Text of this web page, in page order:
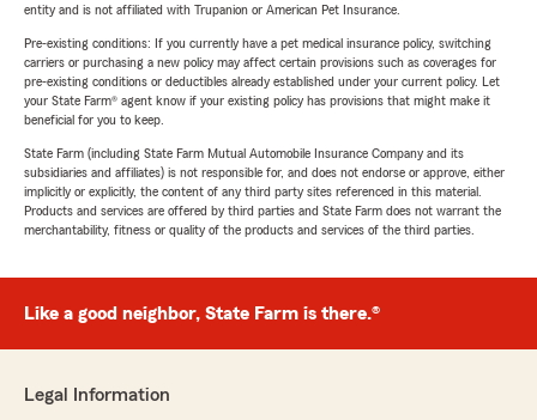
entity and is not affiliated with Trupanion or American Pet Insurance.
Pre-existing conditions: If you currently have a pet medical insurance policy, switching
carriers or purchasing a new policy may affect certain provisions such as coverages for
pre-existing conditions or deductibles already established under your current policy. Let
your State Farm® agent know if your existing policy has provisions that might make it
beneficial for you to keep.
State Farm (including State Farm Mutual Automobile Insurance Company and its
subsidiaries and affiliates) is not responsible for, and does not endorse or approve, either
implicitly or explicitly, the content of any third party sites referenced in this material.
Products and services are offered by third parties and State Farm does not warrant the
merchantability, fitness or quality of the products and services of the third parties.
Like a good neighbor, State Farm is there.®
Legal Information